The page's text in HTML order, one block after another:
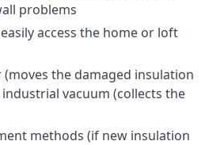
problems
access the home or loft
(moves the damaged insulation
vacuum (collects the
methods (if new insulation